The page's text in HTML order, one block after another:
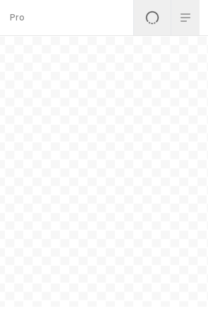
Pro